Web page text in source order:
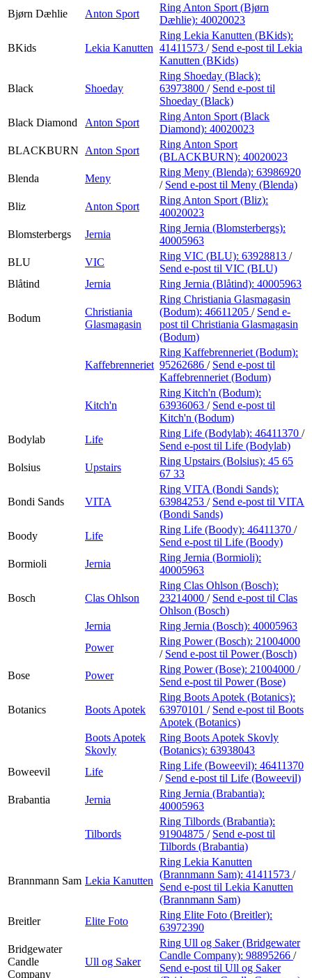
Bjørn Dæhlie
Anton Sport
Ring Anton Sport (Bjørn
Dæhlie): 40020023
BKids Lekia Kanutten
Ring Lekia Kanutten (BKids):
41411573 / Send e-post til Lekia
Kanutten (BKids)
Black Shoeday
Ring Shoeday (Black):
63973800 / Send e-post til
Shoeday (Black)
Black Diamond
Anton Sport
Ring Anton Sport (Black
Diamond): 40020023
BLACKBURN
Anton Sport
Ring Anton Sport
(BLACKBURN): 40020023
Blenda
Meny
Ring Meny (Blenda): 63986920
/ Send e-post til Meny (Blenda)
Bliz
Anton Sport
Ring Anton Sport (Bliz):
40020023
Blomsterbergs
Jernia
Ring Jernia (Blomsterbergs):
40005963
BLU
VIC
Ring VIC (BLU): 63928813 /
Send e-post til VIC (BLU)
Blåtind
Jernia Ring Jernia (Blåtind): 40005963
Bodum
Christiania
Glasmagasin
Ring Christiania Glasmagasin
(Bodum): 46611205 / Send e-
post til Christiania Glasmagasin
(Bodum)
Kaffebrenneriet
Ring Kaffebrenneriet (Bodum):
95262686 / Send e-post til
Kaffebrenneriet (Bodum)
Kitch'n
Ring Kitch'n (Bodum):
63936063 / Send e-post til
Kitch'n (Bodum)
Bodylab
Life
Ring Life (Bodylab): 46411370 /
Send e-post til Life (Bodylab)
Bolsius
Upstairs
Ring Upstairs (Bolsius): 45 65
67 33
Bondi Sands VITA
Ring VITA (Bondi Sands):
63984253 / Send e-post til VITA
(Bondi Sands)
Boody
Life
Ring Life (Boody): 46411370 /
Send e-post til Life (Boody)
Bormioli
Jernia
Ring Jernia (Bormioli):
40005963
Bosch Clas Ohlson
Ring Clas Ohlson (Bosch):
23214000 / Send e-post til Clas
Ohlson (Bosch)
Jernia
Ring Jernia (Bosch): 40005963
Power
Ring Power (Bosch): 21004000
/ Send e-post til Power (Bosch)
Bose
Power
Ring Power (Bose): 21004000 /
Send e-post til Power (Bose)
Botanics Boots Apotek
Ring Boots Apotek (Botanics):
63970101 / Send e-post til Boots
Apotek (Botanics)
Boots Apotek
Skovly
Ring Boots Apotek Skovly
(Botanics): 63938043
Boweevil
Life
Ring Life (Boweevil): 46411370
/ Send e-post til Life (Boweevil)
Brabantia
Jernia
Ring Jernia (Brabantia):
40005963
Tilbords
Ring Tilbords (Brabantia):
91904875 / Send e-post til
Tilbords (Brabantia)
Brannmann Sam Lekia Kanutten
Ring Lekia Kanutten
(Brannmann Sam): 41411573 /
Send e-post til Lekia Kanutten
(Brannmann Sam)
Breitler
Elite Foto
Ring Elite Foto (Breitler):
63972390
Bridgewater
Candle
Company
Ull og Saker
Ring Ull og Saker (Bridgewater
Candle Company): 98895266 /
Send e-post til Ull og Saker